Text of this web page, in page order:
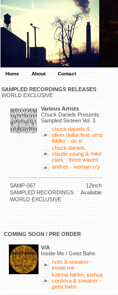
Home About Contact
SAMPLED RECORDINGS RELEASES
WORLD EXCLUSIVE
Various Artists
Chuck Daniels Presents:
Sampled Sixteen Vol. 3
chuck daniels &
oliver dollar feat. amp
fiddler - do it!
chuck daniels,
claude young & mike
clark - three waves
andres - woman cry
SAMP-067
12inch
SAMPLED RECORDINGS
Available
WORLD EXCLUSIVE
COMING SOON / PRE ORDER
V/A
Inside Me / Geist Bahn
rvds & sneaker -
inside me
katrina fairlee, joshua
cordova & sneaker -
geist bahn